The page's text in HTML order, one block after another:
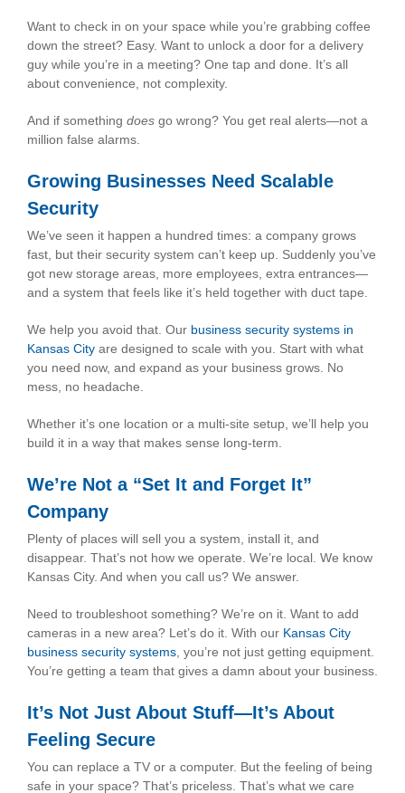
Want to check in on your space while you’re grabbing coffee
down the street? Easy. Want to unlock a door for a delivery
guy while you’re in a meeting? One tap and done. It’s all
about convenience, not complexity.
And if something does go wrong? You get real alerts—not a
million false alarms.
Growing Businesses Need Scalable
Security
We’ve seen it happen a hundred times: a company grows
fast, but their security system can’t keep up. Suddenly you’ve
got new storage areas, more employees, extra entrances—
and a system that feels like it’s held together with duct tape.
We help you avoid that. Our business security systems in
Kansas City are designed to scale with you. Start with what
you need now, and expand as your business grows. No
mess, no headache.
Whether it’s one location or a multi-site setup, we’ll help you
build it in a way that makes sense long-term.
We’re Not a “Set It and Forget It”
Company
Plenty of places will sell you a system, install it, and
disappear. That’s not how we operate. We’re local. We know
Kansas City. And when you call us? We answer.
Need to troubleshoot something? We’re on it. Want to add
cameras in a new area? Let’s do it. With our Kansas City
business security systems, you’re not just getting equipment.
You’re getting a team that gives a damn about your business.
It’s Not Just About Stuff—It’s About
Feeling Secure
You can replace a TV or a computer. But the feeling of being
safe in your space? That’s priceless. That’s what we care